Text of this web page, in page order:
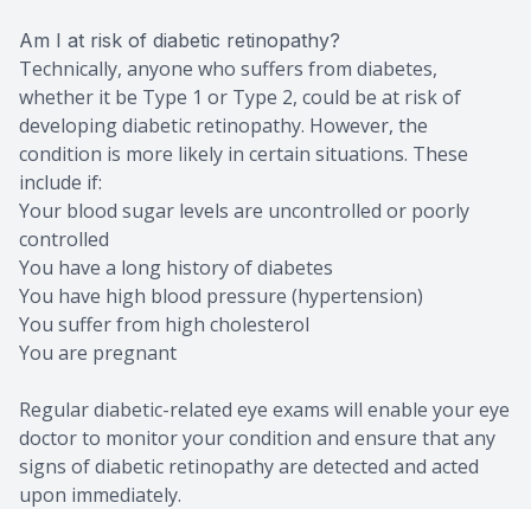
Am I at risk of diabetic retinopathy?
Technically, anyone who suffers from diabetes,
whether it be Type 1 or Type 2, could be at risk of
developing diabetic retinopathy. However, the
condition is more likely in certain situations. These
include if:
Your blood sugar levels are uncontrolled or poorly
controlled
You have a long history of diabetes
You have high blood pressure (hypertension)
You suffer from high cholesterol
You are pregnant
Regular diabetic-related eye exams will enable your eye
doctor to monitor your condition and ensure that any
signs of diabetic retinopathy are detected and acted
upon immediately.